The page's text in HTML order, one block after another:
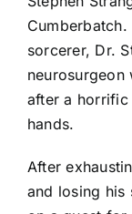
sorcerer, Dr.
neurosurgeon
after a horrific
hands.
After
and losing his